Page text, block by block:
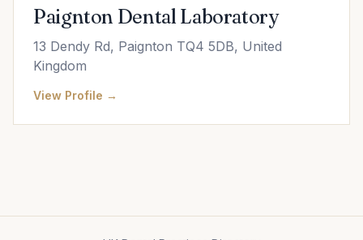
Paignton Dental Laboratory
13 Dendy Rd, Paignton TQ4 5DB, United
Kingdom
View Profile →